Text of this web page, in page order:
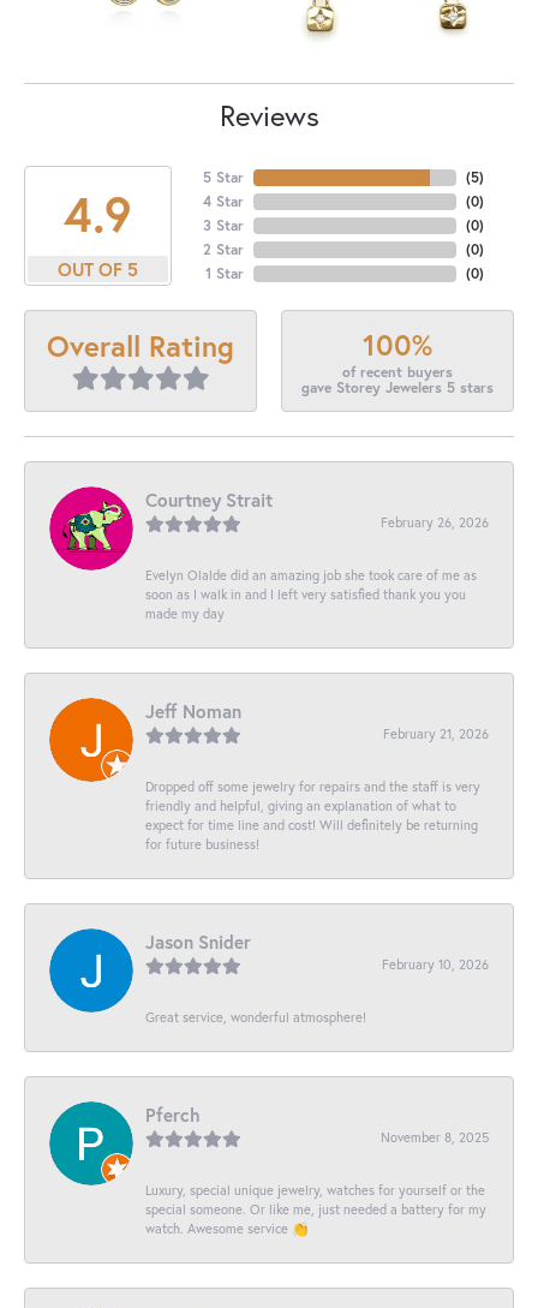
Reviews
4.9
OUT OF 5
5 Star
4 Star
3 Star
2 Star
1 Star
(5)
(0)
(0)
(0)
(0)
Overall Rating 100%
of recent buyers
gave Storey Jewelers 5 stars
Courtney Strait
February 26, 2026
Evelyn Olalde did an amazing job she took care of me as
soon as I walk in and I left very satisfied thank you you
made my day
Jeff Noman
February 21, 2026
Dropped off some jewelry for repairs and the staff is very
friendly and helpful, giving an explanation of what to
expect for time line and cost! Will definitely be returning
for future business!
Jason Snider
February 10, 2026
Great service, wonderful atmosphere!
Pferch
November 8, 2025
Luxury, special unique jewelry, watches for yourself or the
special someone. Or like me, just needed a battery for my
watch. Awesome service 👏